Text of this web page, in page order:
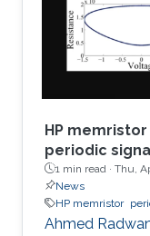
transistors
1.63-THz
HP
periodic
1 min read · Thu,
News
HP memristor
Ahmed